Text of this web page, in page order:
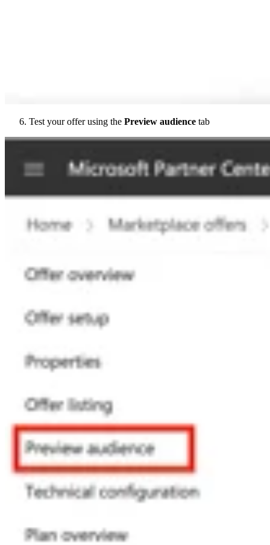
Test your offer using the Preview audience tab